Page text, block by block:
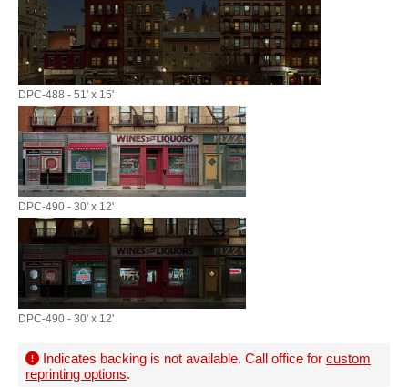
DPC-488 - 51' x 15'
DPC-490 - 30' x 12'
DPC-490 - 30' x 12'
Indicates backing is not available. Call office for custom
reprinting options.